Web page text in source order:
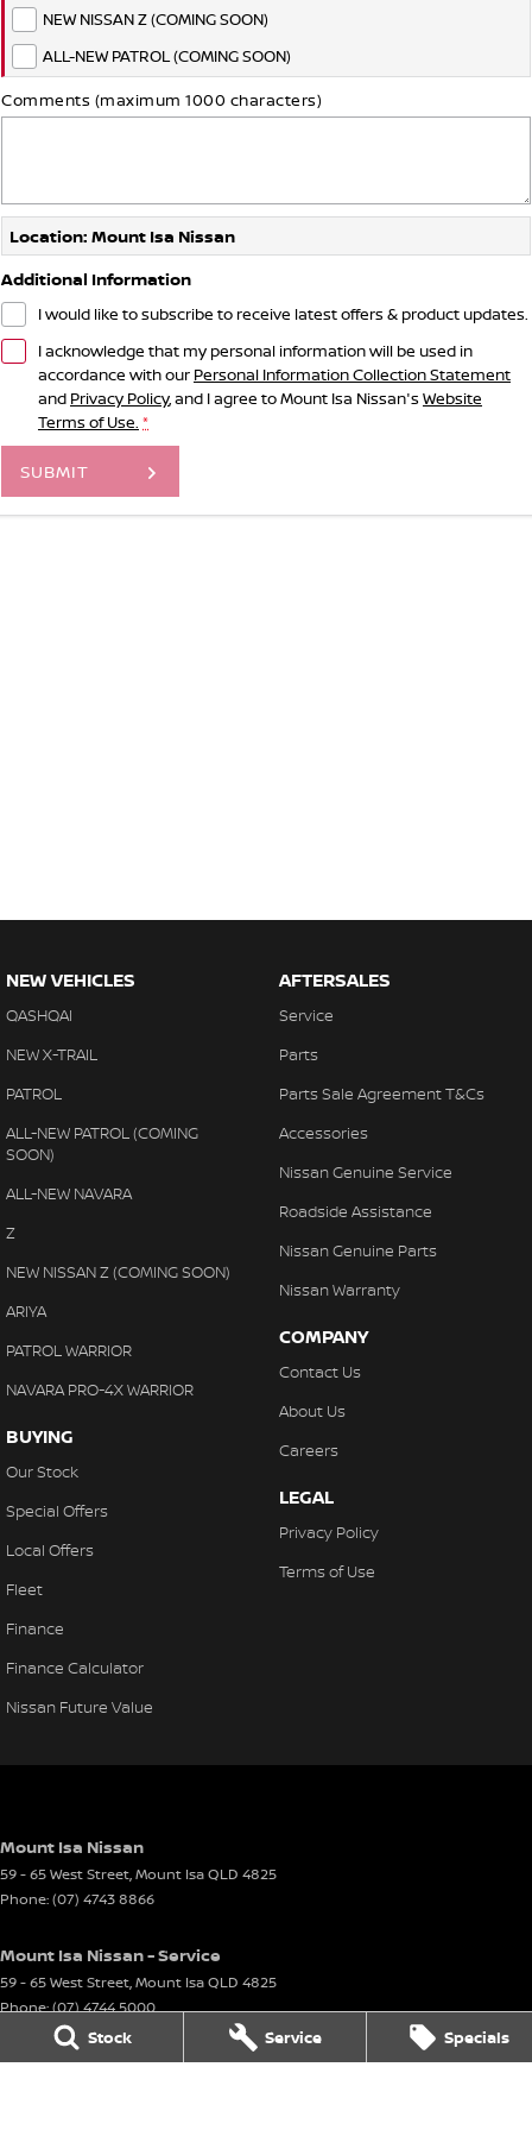
Stock Service Specials
NEW NISSAN Z (COMING SOON)
ALL-NEW PATROL (COMING SOON)
Comments (maximum 1000 characters)
Location: Mount Isa Nissan
Additional Information
I would like to subscribe to receive latest offers & product updates.
I acknowledge that my personal information will be used in
accordance with our Personal Information Collection Statement
and Privacy Policy, and I agree toMount Isa Nissan's Website
Terms of Use. *
SUBMIT
NEW VEHICLES
QASHQAI
NEW X-TRAIL
PATROL
ALL-NEW PATROL (COMING
SOON)
ALL-NEW NAVARA
Z
NEW NISSAN Z (COMING SOON)
ARIYA
PATROL WARRIOR
NAVARA PRO-4X WARRIOR
BUYING
Our Stock
Special Offers
Local Offers
Fleet
Finance
Finance Calculator
Nissan Future Value
AFTERSALES
Service
Parts
Parts Sale Agreement T&Cs
Accessories
Nissan Genuine Service
Roadside Assistance
Nissan Genuine Parts
Nissan Warranty
COMPANY
Contact Us
About Us
Careers
LEGAL
Privacy Policy
Terms of Use
Mount Isa Nissan
59 - 65 West Street,Mount IsaQLD 4825
Phone:(07) 4743 8866
Mount Isa Nissan - Service
59 - 65 West Street,Mount IsaQLD 4825
Phone:(07) 4744 5000
Mount Isa Nissan - Parts